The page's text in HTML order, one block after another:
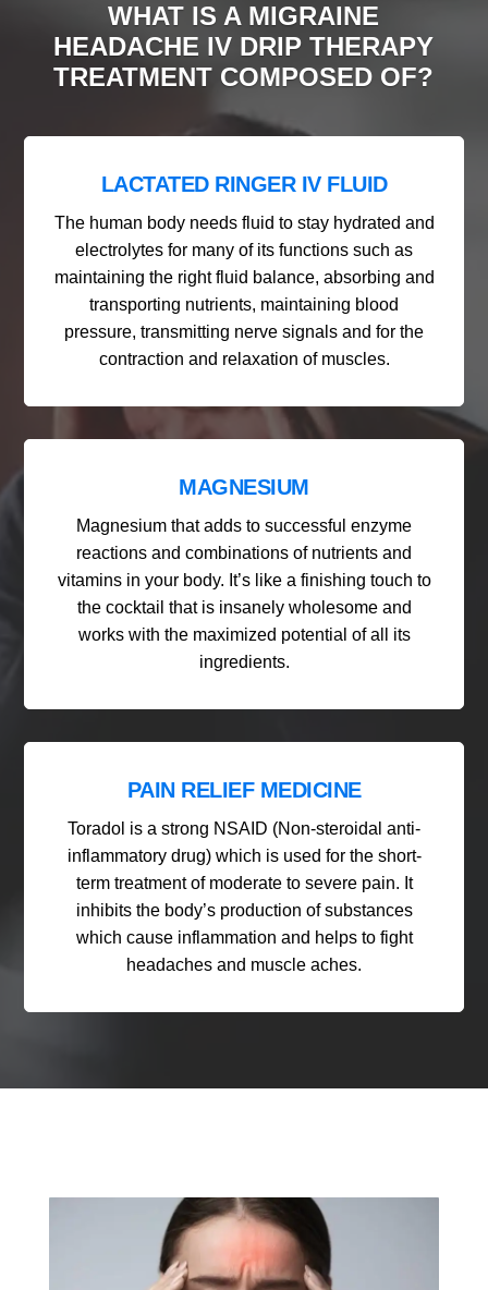
WHAT IS A MIGRAINE
HEADACHE IV DRIP THERAPY
TREATMENT COMPOSED OF?
LACTATED RINGER IV FLUID
The human body needs fluid to stay hydrated and
electrolytes for many of its functions such as
maintaining the right fluid balance, absorbing and
transporting nutrients, maintaining blood
pressure, transmitting nerve signals and for the
contraction and relaxation of muscles.
MAGNESIUM
Magnesium that adds to successful enzyme
reactions and combinations of nutrients and
vitamins in your body. It’s like a finishing touch to
the cocktail that is insanely wholesome and
works with the maximized potential of all its
ingredients.
PAIN RELIEF MEDICINE
Toradol is a strong NSAID (Non-steroidal anti-
inflammatory drug) which is used for the short-
term treatment of moderate to severe pain. It
inhibits the body’s production of substances
which cause inflammation and helps to fight
headaches and muscle aches.